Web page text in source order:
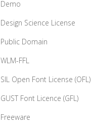
Demo
Design Science License
Public Domain
WLM-FFL
SIL Open Font License (OFL)
GUST Font Licence (GFL)
Freeware